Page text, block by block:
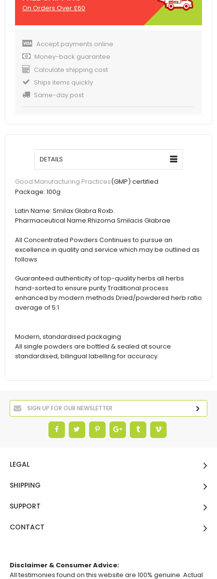
On Orders Over £60
Accept payments online
Money-back guarantee
Calculate shipping cost
Ships items quickly
Same-day post
DETAILS
Good Manufacturing Practices(GMP) certified
Package: 100g
Latin Name: Smilax Glabra Roxb.
Pharmaceutical Name:Rhizoma Smilacis Glabrae
All Concentrated Powders Continues to pursue an
excellence in quality and service which may be outlined as
follows
Guaranteed authenticity of top-quality herbs all herbs
hand-sorted to ensure purity Traditional process
enhanced by modern methods Dried/powdered herb ratio
average of 5:1
Modern, standardised packaging
All single powders are bottled & sealed at source
standardised, bilingual labelling for accuracy.
LEGAL
SHIPPING
SUPPORT
CONTACT
Disclaimer & Consumer Advice:
All testimonies found on this website are 100% genuine. Actual